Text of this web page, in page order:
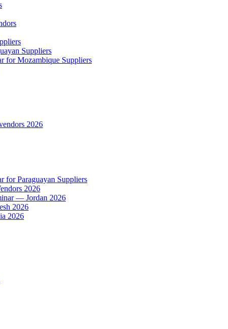
Suppliers
for Mozambique Suppliers
2026
for Paraguayan Suppliers
2026
— Jordan 2026
2026
2026